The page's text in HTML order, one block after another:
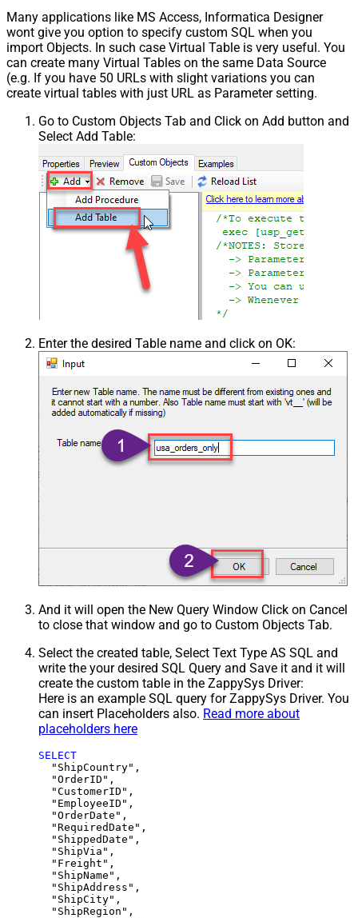
Many applications like MS Access, Informatica Designer
wont give you option to specify custom SQL when you
import Objects. In such case Virtual Table is very useful. You
can create many Virtual Tables on the same Data Source
(e.g. If you have 50 URLs with slight variations you can
create virtual tables with just URL as Parameter setting.
Go to Custom Objects Tab and Click on Add button and
Select Add Table:
Enter the desired Table name and click on OK:
And it will open the New Query Window Click on Cancel
to close that window and go to Custom Objects Tab.
Select the created table, Select Text Type AS SQL and
write the your desired SQL Query and Save it and it will
create the custom table in the ZappySys Driver:
Here is an example SQL query for ZappySys Driver. You
can insert Placeholders also. Read more about
placeholders here
SELECT
  "ShipCountry",
  "OrderID",
  "CustomerID",
  "EmployeeID",
  "OrderDate",
  "RequiredDate",
  "ShippedDate",
  "ShipVia",
  "Freight",
  "ShipName",
  "ShipAddress",
  "ShipCity",
  "ShipRegion",